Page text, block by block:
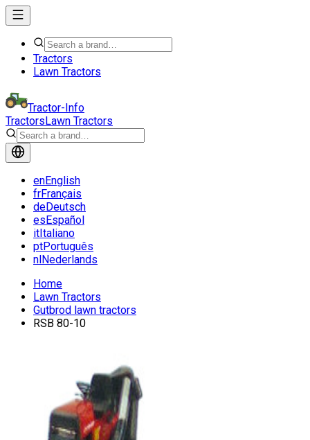
Tractors
Lawn Tractors
Tractor-Info
TractorsLawn Tractors
enEnglish
frFrançais
deDeutsch
esEspañol
itItaliano
ptPortuguês
nlNederlands
Home
Lawn Tractors
Gutbrod lawn tractors
RSB 80-10